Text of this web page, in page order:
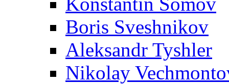
Boris Sveshnikov
Aleksandr Tyshler
Nikolay